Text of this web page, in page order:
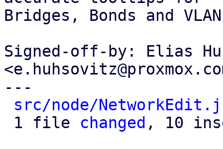
Bridges, Bonds and
Signed-off-by: Elias
---
src/node/
1 file changed , 10